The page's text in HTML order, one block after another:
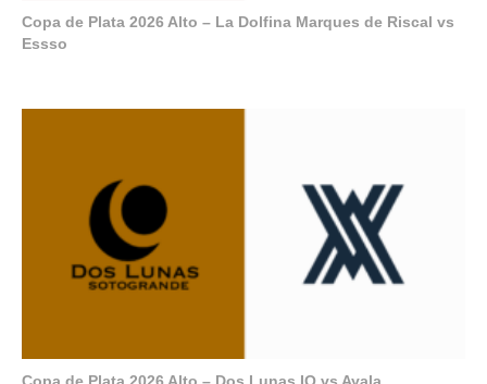
Copa de Plata 2026 Alto – La Dolfina Marques de Riscal vs
Essso
Copa de Plata 2026 Alto – Dos Lunas IQ vs Ayala